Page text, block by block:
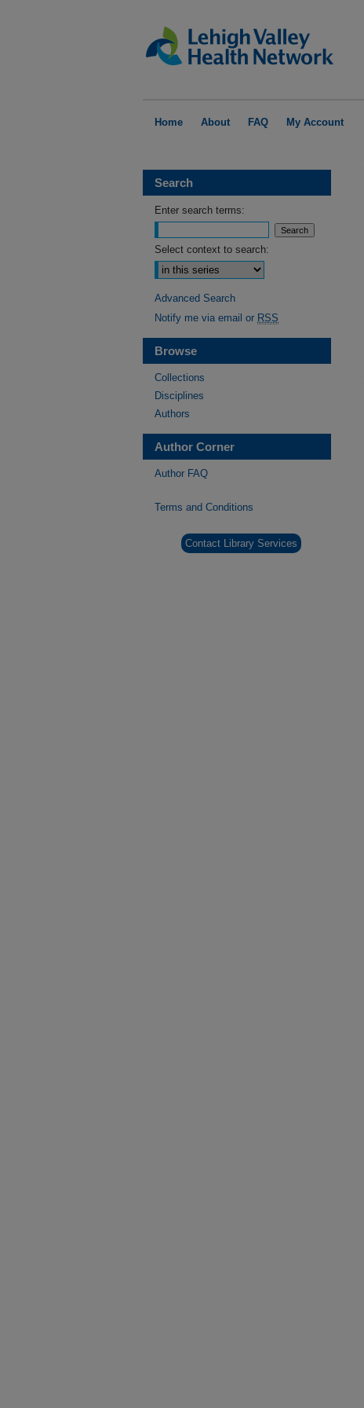
Home About FAQ My Account
Search
Enter search terms:
Select context to search:
Advanced Search
Notify me via email or RSS
Browse
Collections
Disciplines
Authors
Author Corner
Author FAQ
Terms and Conditions
Contact Library Services